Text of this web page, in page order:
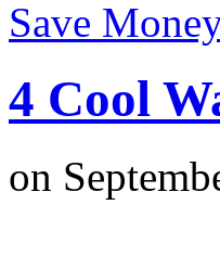
Save
4 Cool
on